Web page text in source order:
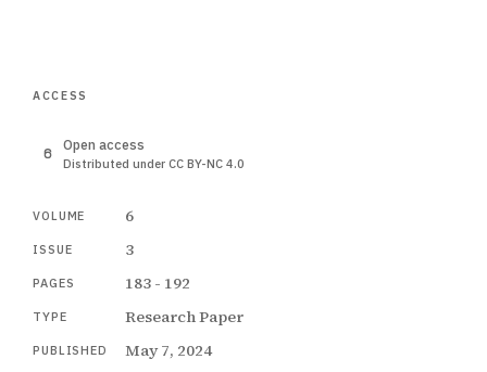
ACCESS
Open access
Distributed under CC BY-NC 4.0
VOLUME 6
ISSUE 3
PAGES 183 - 192
TYPE Research Paper
PUBLISHED May 7, 2024